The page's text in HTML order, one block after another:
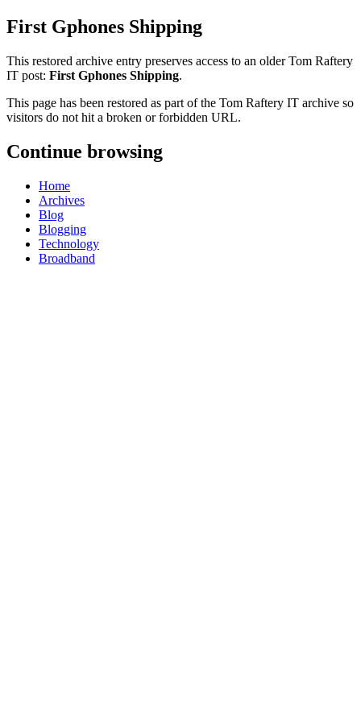
First Gphones Shipping
This restored archive entry preserves access to an older Tom Raftery
IT post: First Gphones Shipping.
This page has been restored as part of the Tom Raftery IT archive so
visitors do not hit a broken or forbidden URL.
Continue browsing
Home
Archives
Blog
Blogging
Technology
Broadband